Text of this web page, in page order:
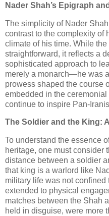
Nader Shah’s Epigraph
The simplicity of Nader
contrast to the complexity of
climate of his time. While
straightforward, it reflects a
sophisticated approach to
merely a monarch—he was
prowess shaped the course
embedded in the
continue to inspire Pan-
The Soldier and the King:
To understand the essence
heritage, one must consider
distance between a soldier
that king is a warlord like
military life was not confined
extended to physical
matches between the Shah
held in disguise, were more